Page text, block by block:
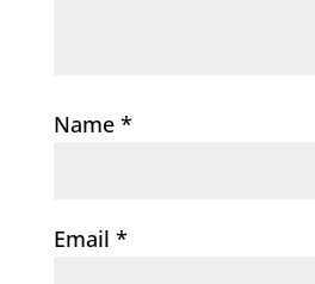
Name *
Email *